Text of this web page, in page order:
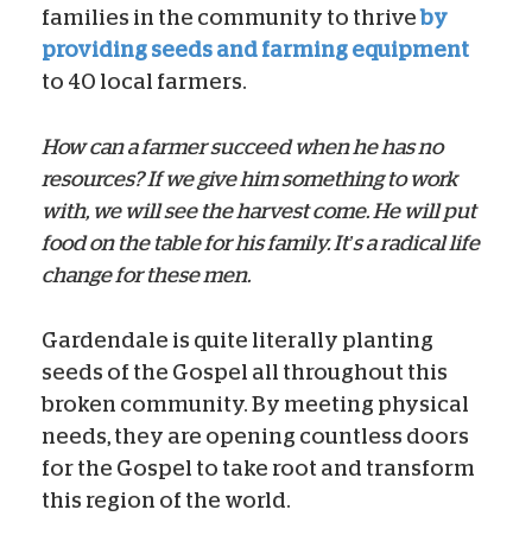
families in the community to thriveby
providing seeds and farming equipment
to 40 local farmers.
How can a farmer succeed when he has no
resources? If we give him something to work
with, we will see the harvest come. He will put
food on the table for his family. It’s a radical life
change for these men.
Gardendale is quite literally planting
seeds of the Gospel all throughout this
broken community. By meeting physical
needs, they are opening countless doors
for the Gospel to take root and transform
this region of the world.